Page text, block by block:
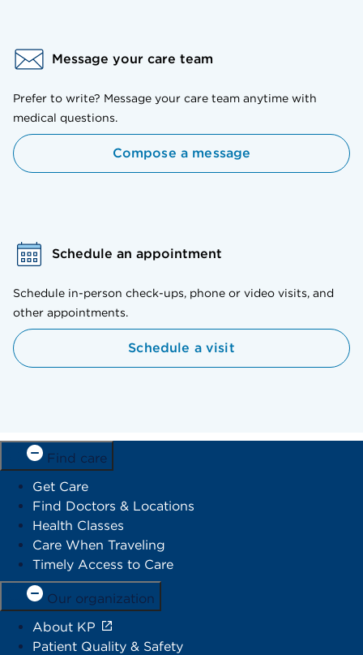
Message your care team
Prefer to write? Message your care team anytime with
medical questions.
Compose a message
Schedule an appointment
Schedule in-person check-ups, phone or video visits, and
other appointments.
Schedule a visit
Find care
Get Care
Find Doctors & Locations
Health Classes
Care When Traveling
Timely Access to Care
Our organization
About KP
Patient Quality & Safety